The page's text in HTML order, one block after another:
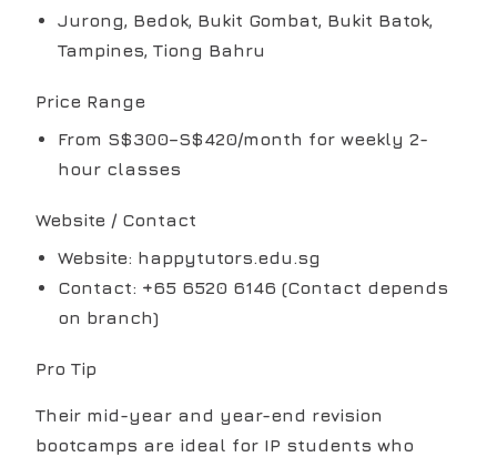
Jurong, Bedok, Bukit Gombat, Bukit Batok,
Tampines, Tiong Bahru
Price Range
From S$300–S$420/month for weekly 2-
hour classes
Website / Contact
Website: happytutors.edu.sg
Contact: +65 6520 6146 (Contact depends
on branch)
Pro Tip
Their mid-year and year-end revision
bootcamps are ideal for IP students who